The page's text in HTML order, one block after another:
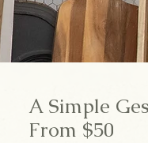
A Simple
From $50